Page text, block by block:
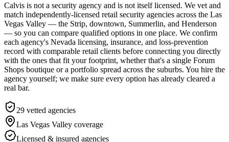
Calvis is not a security agency and is not itself licensed. We vet and
match independently-licensed retail security agencies across the Las
Vegas Valley — the Strip, downtown, Summerlin, and Henderson
— so you can compare qualified options in one place. We confirm
each agency's Nevada licensing, insurance, and loss-prevention
record with comparable retail clients before connecting you directly
with the ones that fit your footprint, whether that's a single Forum
Shops boutique or a portfolio spread across the suburbs. You hire the
agency yourself; we make sure every option has already cleared a
real bar.
29 vetted agencies
Las Vegas Valley coverage
Licensed & insured agencies